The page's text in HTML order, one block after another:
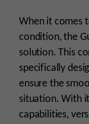
When it comes
condition, the
solution. This
specifically
ensure the
situation. With
capabilities,